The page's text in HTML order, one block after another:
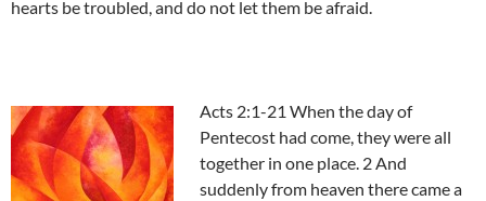
hearts be troubled, and do not let them be afraid.
Acts 2:1-21 When the day of
Pentecost had come, they were all
together in one place. 2 And
suddenly from heaven there came a